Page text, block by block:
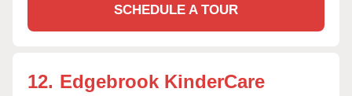
SCHEDULE A TOUR
12. Edgebrook KinderCare